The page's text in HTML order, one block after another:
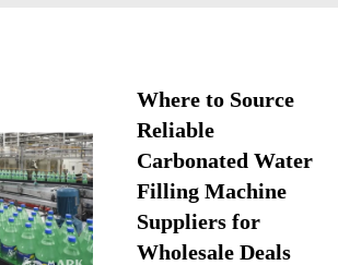
Where to Source
Reliable
Carbonated Water
Filling Machine
Suppliers for
Wholesale Deals